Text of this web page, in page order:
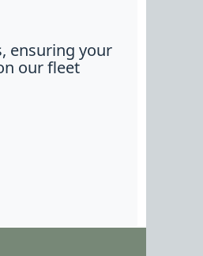
ensuring your
our fleet